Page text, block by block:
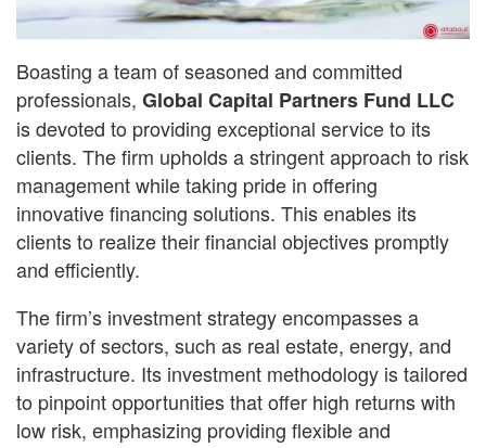
Boasting a team of seasoned and committed
professionals, Global Capital Partners Fund LLC
is devoted to providing exceptional service to its
clients. The firm upholds a stringent approach to risk
management while taking pride in offering
innovative financing solutions. This enables its
clients to realize their financial objectives promptly
and efficiently.
The firm’s investment strategy encompasses a
variety of sectors, such as real estate, energy, and
infrastructure. Its investment methodology is tailored
to pinpoint opportunities that offer high returns with
low risk, emphasizing providing flexible and